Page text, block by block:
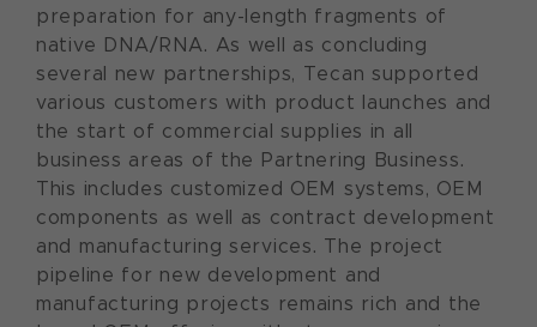
preparation for any-length fragments of
native DNA/RNA. As well as concluding
several new partnerships, Tecan supported
various customers with product launches and
the start of commercial supplies in all
business areas of the Partnering Business.
This includes customized OEM systems, OEM
components as well as contract development
and manufacturing services. The project
pipeline for new development and
manufacturing projects remains rich and the